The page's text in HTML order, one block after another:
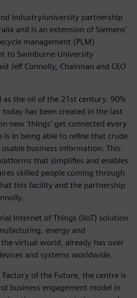
industry/university partnership
and is an extension of Siemens’
management (PLM)
to Swinburne University
Jeff Connolly, Chairman and CEO
as the oil of the 21st century. 90%
has been created in the last
new ‘things’ get connected every
is in being able to refine that crude
business information. This
that simplifies and enables
skilled people coming through
this facility and the partnership
Internet of Things (IIoT) solution
energy and
virtual world, already has over
and systems worldwide.
Factory of the Future, the centre is
business engagement model in